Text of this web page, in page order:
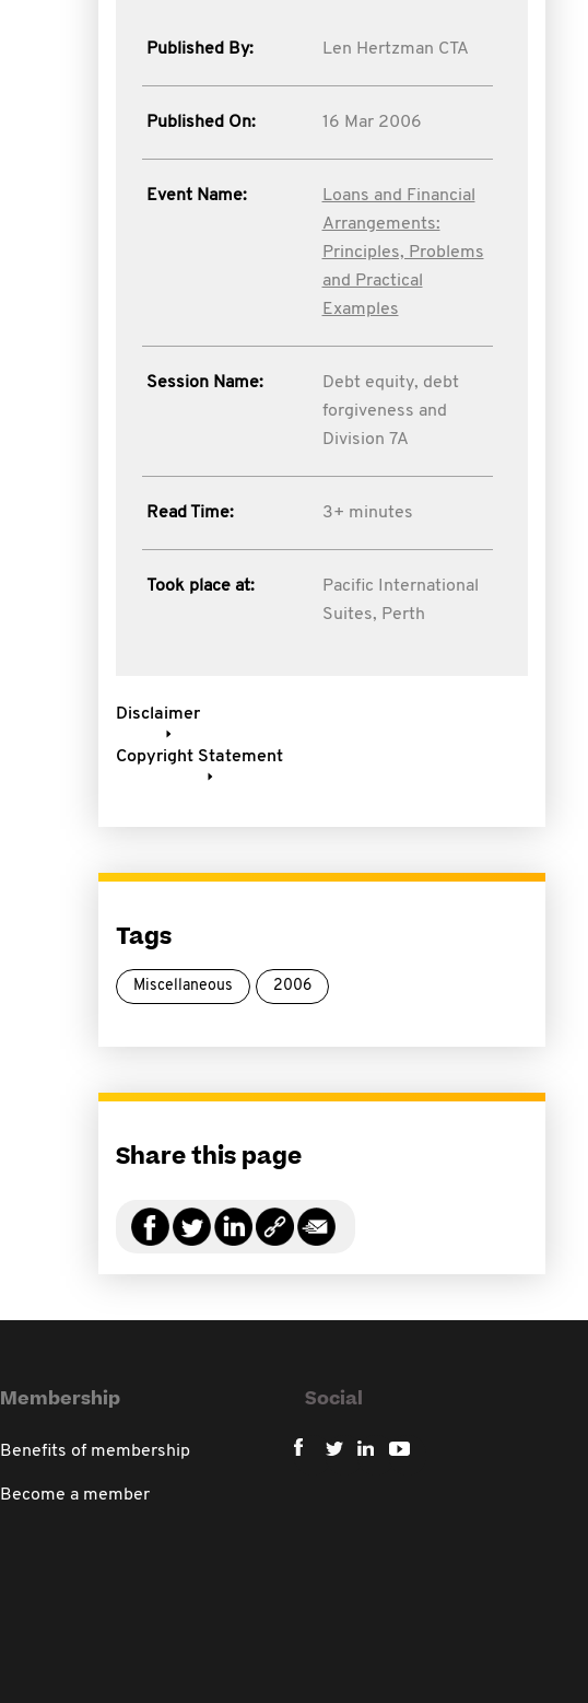
Published By: Len Hertzman CTA
Published On: 16 Mar 2006
Event Name:
Loans and Financial
Arrangements:
Principles, Problems
and Practical
Examples
Session Name:
Debt equity, debt
forgiveness and
Division 7A
Read Time: 3+ minutes
Took place at:
Pacific International
Suites, Perth
Disclaimer
Copyright Statement
Tags
Miscellaneous 2006
Share this page
Membership
Benefits of membership
Become a member
Social